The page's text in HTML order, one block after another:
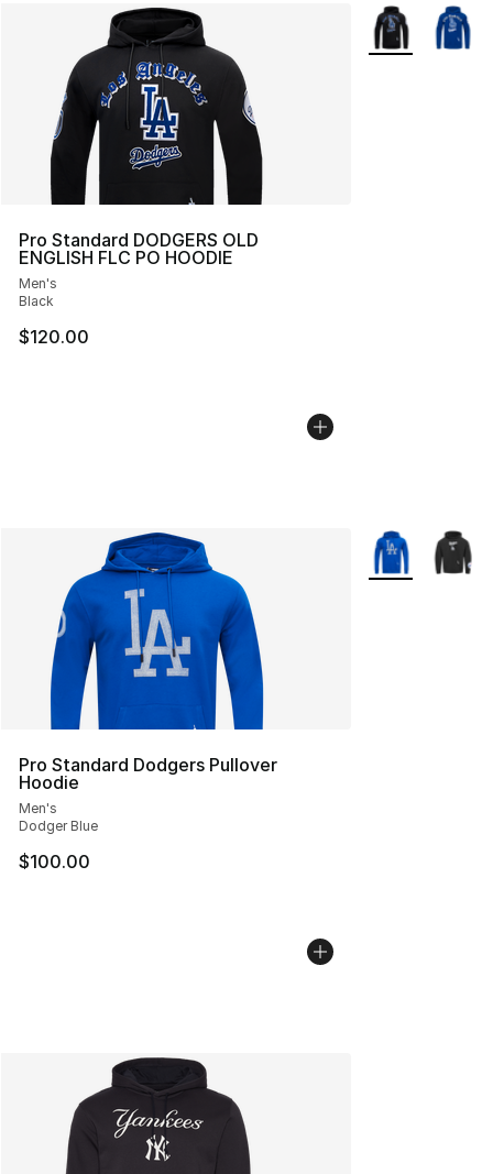
Pro Standard DODGERS OLD
ENGLISH FLC PO HOODIE
Men's
Black
$120.00
More Colors
Pro Standard Dodgers Pullover
Hoodie
Men's
Dodger Blue
$100.00
More Colors